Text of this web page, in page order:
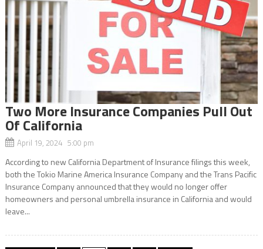
Two More Insurance Companies Pull Out
Of California
April 19, 2024 5:00 pm
According to new California Department of Insurance filings this week,
both the Tokio Marine America Insurance Company and the Trans Pacific
Insurance Company announced that they would no longer offer
homeowners and personal umbrella insurance in California and would
leave...